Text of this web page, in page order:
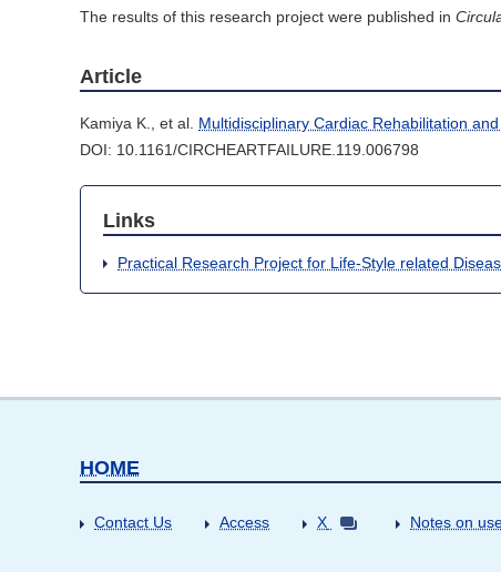
The results of this research project were published in
Article
Kamiya K., et al. Multidisciplinary Cardiac Rehabilitation
DOI: 10.1161/CIRCHEARTFAILURE.119.006798
Links
Practical Research Project for Life-Style related
HOME
Contact Us Access X Notes on